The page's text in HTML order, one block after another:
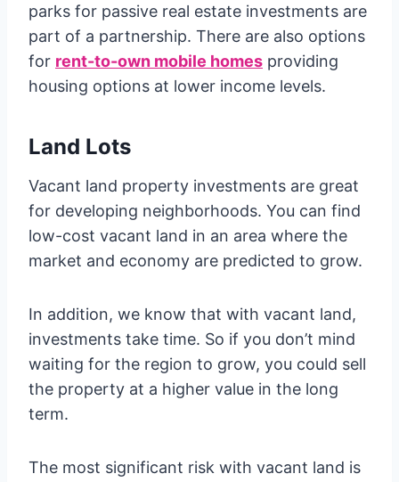
parks for passive real estate investments are
part of a partnership. There are also options
for rent-to-own mobile homes providing
housing options at lower income levels.
Land Lots
Vacant land property investments are great
for developing neighborhoods. You can find
low-cost vacant land in an area where the
market and economy are predicted to grow.
In addition, we know that with vacant land,
investments take time. So if you don’t mind
waiting for the region to grow, you could sell
the property at a higher value in the long
term.
The most significant risk with vacant land is